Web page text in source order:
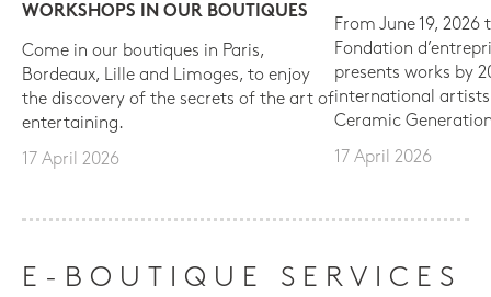
WORKSHOPS IN OUR BOUTIQUES
Come in our boutiques in Paris,
Bordeaux, Lille and Limoges, to enjoy
the discovery of the secrets of the art of
entertaining.
17 April 2026
From June 19, 2026
Fondation
presents works by
international
Ceramic
17 April 2026
E-BOUTIQUE SERVICES